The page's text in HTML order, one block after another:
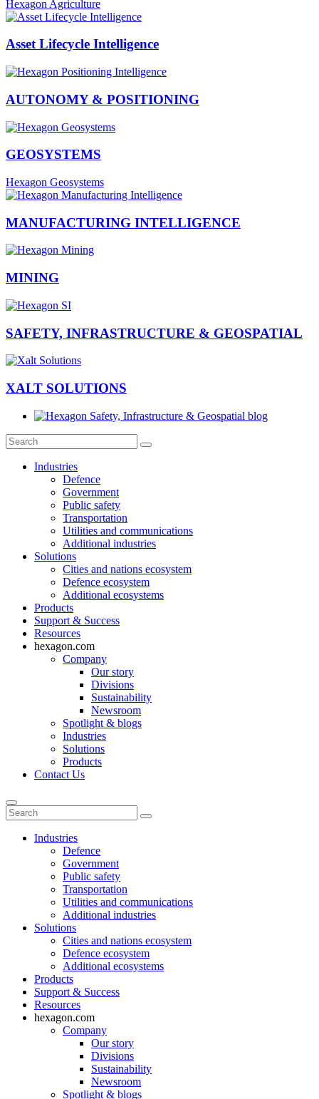
Hexagon Agriculture
Asset Lifecycle Intelligence
AUTONOMY & POSITIONING
GEOSYSTEMS
Hexagon Geosystems
MANUFACTURING INTELLIGENCE
MINING
SAFETY, INFRASTRUCTURE & GEOSPATIAL
XALT SOLUTIONS
Industries
Defence
Government
Public safety
Transportation
Utilities and communications
Additional industries
Solutions
Cities and nations ecosystem
Defence ecosystem
Additional ecosystems
Products
Support & Success
Resources
hexagon.com
Company
Our story
Divisions
Sustainability
Newsroom
Spotlight & blogs
Industries
Solutions
Products
Contact Us
Industries
Defence
Government
Public safety
Transportation
Utilities and communications
Additional industries
Solutions
Cities and nations ecosystem
Defence ecosystem
Additional ecosystems
Products
Support & Success
Resources
hexagon.com
Company
Our story
Divisions
Sustainability
Newsroom
Spotlight & blogs